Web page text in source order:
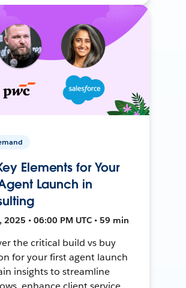
Elements for Your
Launch in
2025 • 06:00 PM UTC • 59 min
the critical build vs buy
for your first agent launch
insights to streamline